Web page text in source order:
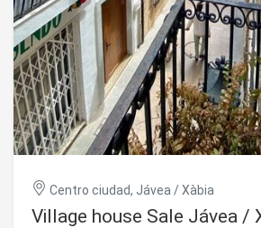
Centro ciudad, Jávea / Xàbia
Village house Sale Jávea /